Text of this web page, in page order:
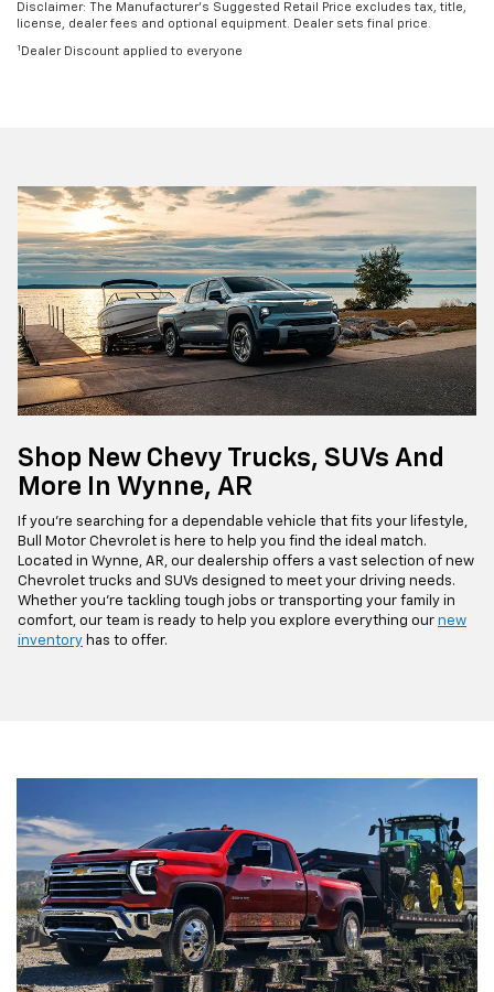
Disclaimer: The Manufacturer’s Suggested Retail Price excludes tax, title,
license, dealer fees and optional equipment. Dealer sets final price.
1 Dealer Discount applied to everyone
Shop New Chevy Trucks, SUVs And
More In Wynne, AR
If you're searching for a dependable vehicle that fits your lifestyle,
Bull Motor Chevrolet is here to help you find the ideal match.
Located in Wynne, AR, our dealership offers a vast selection of new
Chevrolet trucks and SUVs designed to meet your driving needs.
Whether you're tackling tough jobs or transporting your family in
comfort, our team is ready to help you explore everything our new
inventory has to offer.